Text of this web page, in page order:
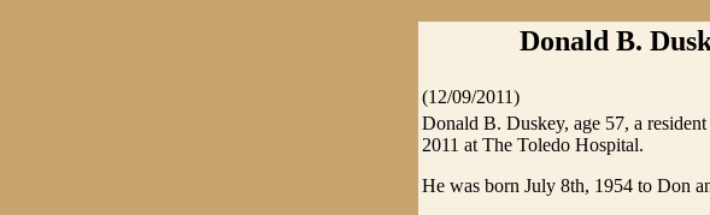
Donald B.
(12/09/2011)
Donald B. Duskey, age 57, a
2011 at The Toledo Hospital.
He was born July 8th, 1954 to Don